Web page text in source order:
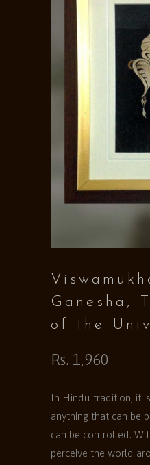
Ganesha,
of the
Rs. 1,960
In Hindu tradition, it
anything that can be
can be controlled.
perceive the world